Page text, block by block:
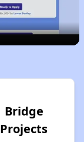
Bridge
Projects